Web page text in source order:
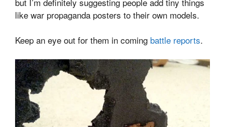
like war propaganda posters to their own models.
Keep an eye out for them in coming battle reports.